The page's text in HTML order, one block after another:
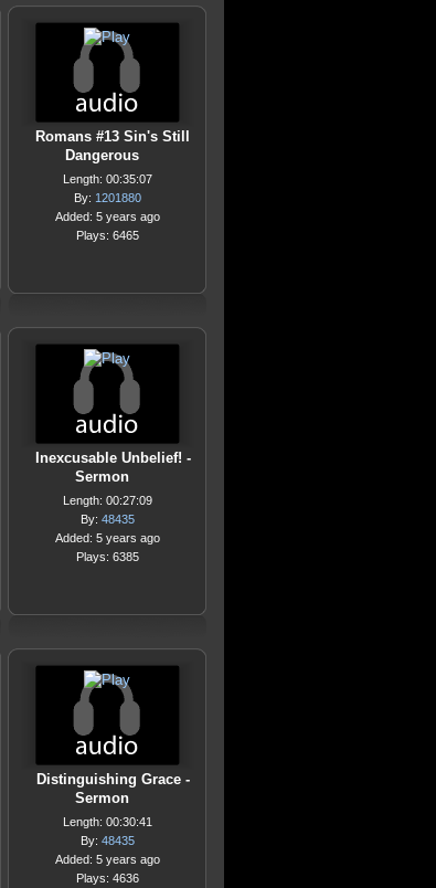
Romans #13 Sin's Still
Dangerous
Length: 00:35:07
By: 1201880
Added: 5 years ago
Plays: 6465
Inexcusable Unbelief! -
Sermon
Length: 00:27:09
By: 48435
Added: 5 years ago
Plays: 6385
Distinguishing Grace -
Sermon
Length: 00:30:41
By: 48435
Added: 5 years ago
Plays: 4636